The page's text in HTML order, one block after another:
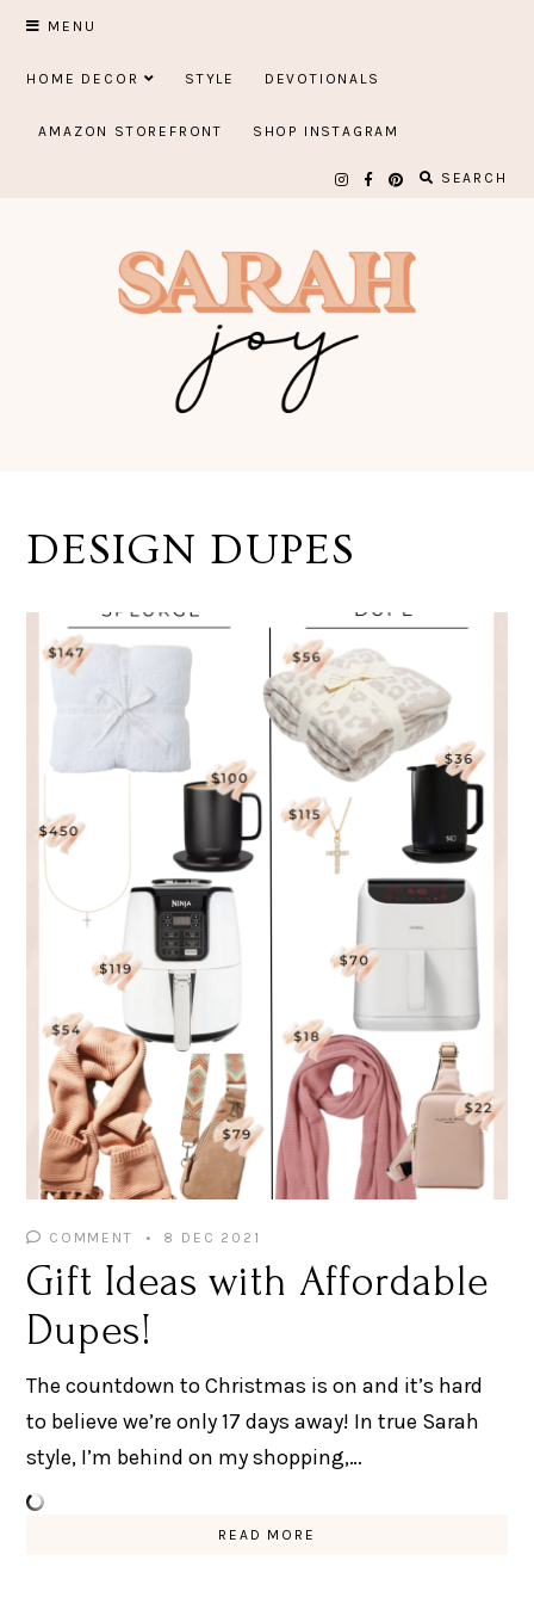
Skip
content
MENU
HOME DECOR STYLE DEVOTIONALS
AMAZON STOREFRONT SHOP INSTAGRAM
SEARCH
DESIGN DUPES
COMMENT 8 DEC 2021
Gift Ideas with Affordable
Dupes!
The countdown to Christmas is on and it’s hard
to believe we’re only 17 days away! In true Sarah
style, I’m behind on my shopping,…
READ MORE